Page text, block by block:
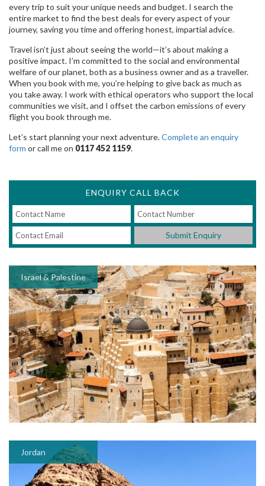
every trip to suit your unique needs and budget. I search the
entire market to find the best deals for every aspect of your
journey, saving you time and offering honest, impartial advice.
Travel isn’t just about seeing the world—it’s about making a
positive impact. I’m committed to the social and environmental
welfare of our planet, both as a business owner and as a traveller.
When you book with me, you’re helping to give back as much as
you take away. I work with ethical operators who support the local
communities we visit, and I offset the carbon emissions of every
flight you book through me.
Let’s start planning your next adventure.Complete an enquiry
form or call me on 0117 452 1159.
ENQUIRY CALL BACK
Submit Enquiry
Israel & Palestine
Jordan